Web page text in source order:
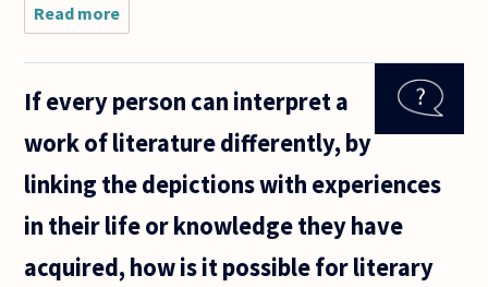
Read more
starting
in a
class and
If every person can interpret a
work of literature differently, by
linking the depictions with experiences
in their life or knowledge they have
acquired, how is it possible for literary